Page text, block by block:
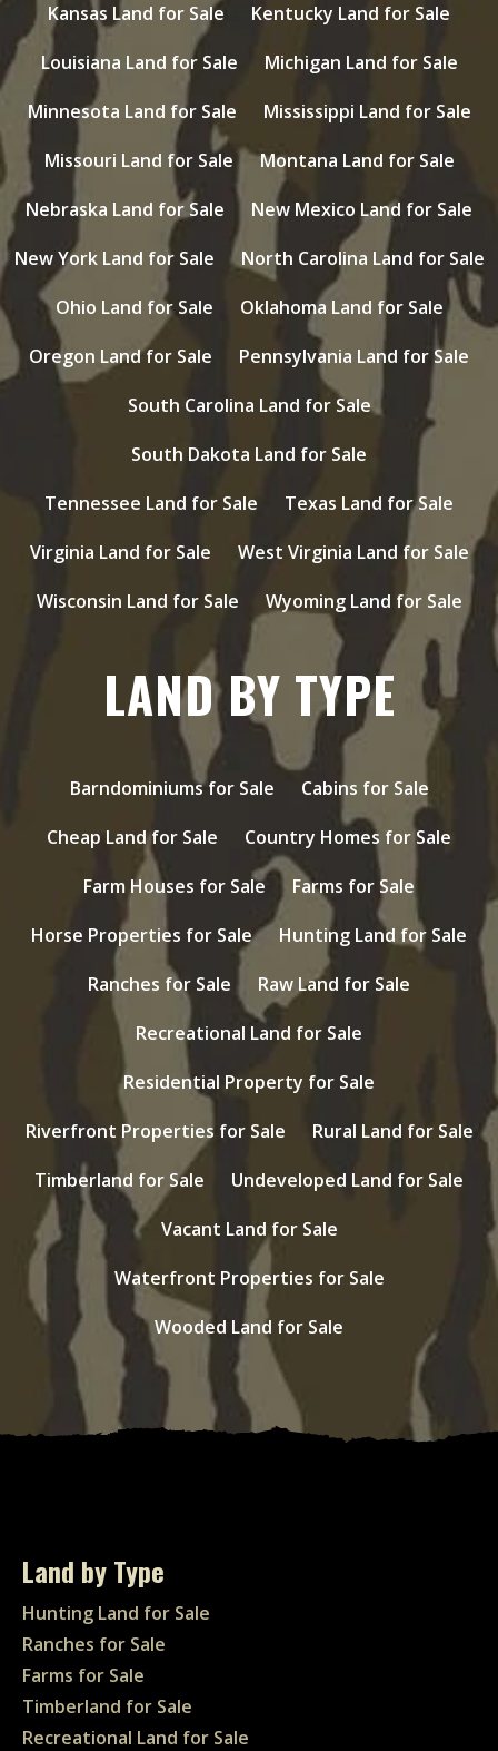
Kansas Land for Sale
Kentucky Land for Sale
Louisiana Land for Sale
Michigan Land for Sale
Minnesota Land for Sale
Mississippi Land for Sale
Missouri Land for Sale
Montana Land for Sale
Nebraska Land for Sale
New Mexico Land for Sale
New York Land for Sale
North Carolina Land for Sale
Ohio Land for Sale
Oklahoma Land for Sale
Oregon Land for Sale
Pennsylvania Land for Sale
South Carolina Land for Sale
South Dakota Land for Sale
Tennessee Land for Sale
Texas Land for Sale
Virginia Land for Sale
West Virginia Land for Sale
Wisconsin Land for Sale
Wyoming Land for Sale
LAND BY TYPE
Barndominiums for Sale
Cabins for Sale
Cheap Land for Sale
Country Homes for Sale
Farm Houses for Sale
Farms for Sale
Horse Properties for Sale
Hunting Land for Sale
Ranches for Sale
Raw Land for Sale
Recreational Land for Sale
Residential Property for Sale
Riverfront Properties for Sale
Rural Land for Sale
Timberland for Sale
Undeveloped Land for Sale
Vacant Land for Sale
Waterfront Properties for Sale
Wooded Land for Sale
Land by Type
Hunting Land for Sale
Ranches for Sale
Farms for Sale
Timberland for Sale
Recreational Land for Sale